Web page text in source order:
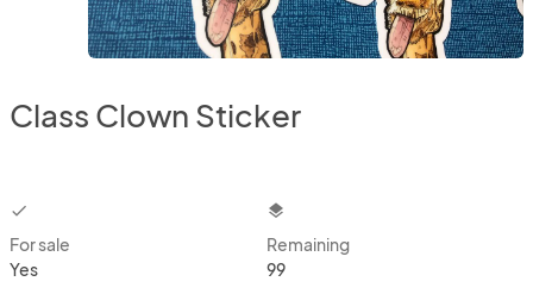
Class Clown Sticker
checkbox
For sale
Yes
layers
Remaining
99